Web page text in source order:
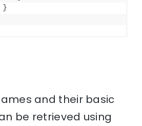
}
and their basic
be retrieved using